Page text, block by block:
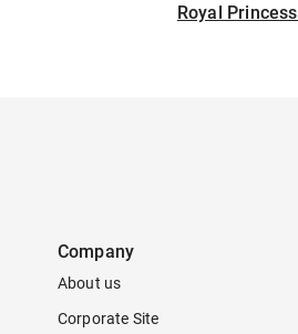
Royal
Company
About us
Corporate Site